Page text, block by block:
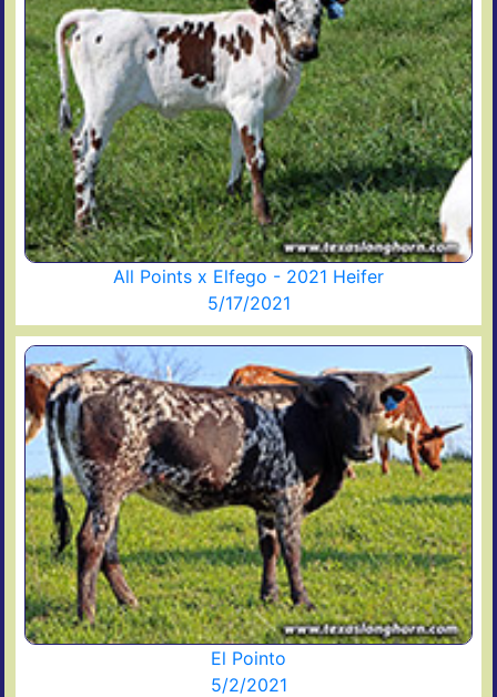
All Points x Elfego - 2021 Heifer
5/17/2021
El Pointo
5/2/2021